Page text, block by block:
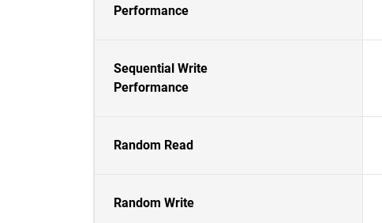
Performance
Sequential Write
Performance
Random Read
Random Write